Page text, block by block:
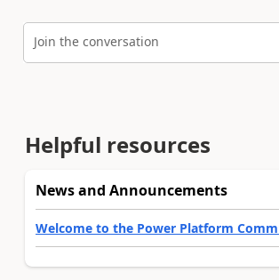
Join the conversation
Helpful resources
News and Announcements
Welcome to the Power Platform